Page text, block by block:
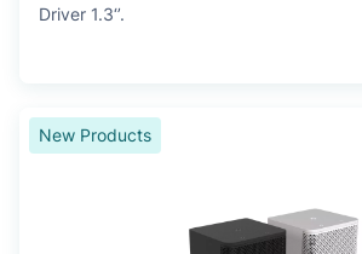
Driver 1.3‘’.
New Products